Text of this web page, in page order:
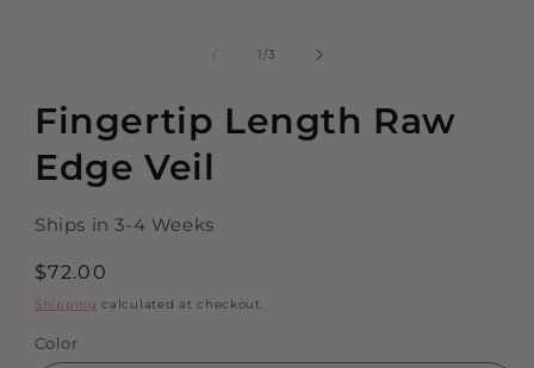
1/of
3
Fingertip Length Raw
Edge Veil
Ships in 3-4 Weeks
Regular
price
$72.00
Shipping calculated at checkout.
Color